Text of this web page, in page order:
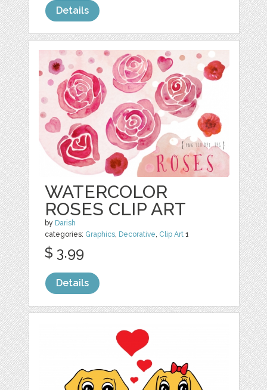
Details
WATERCOLOR
ROSES CLIP ART
by Darish
categories: Graphics, Decorative, Clip Art 1
$ 3.99
Details